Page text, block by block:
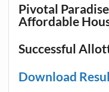
Pivotal
Affordable
Successful
Download